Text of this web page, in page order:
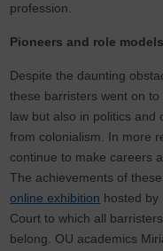
profession.
Pioneers and role models
Despite the daunting
these barristers went on
law but also in politics and
from colonialism. In more
continue to make careers
The achievements of
online exhibition hosted by
Court to which all
belong. OU academics